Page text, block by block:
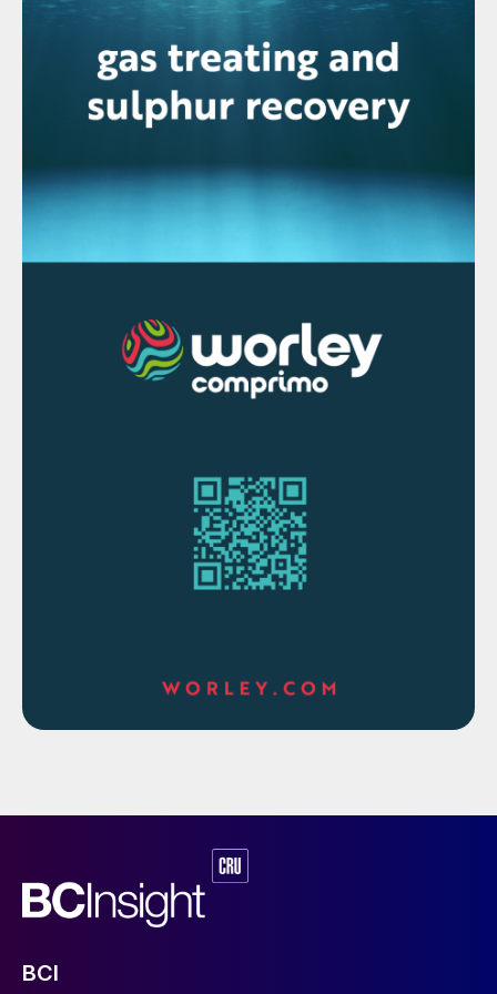
generation and intermediate extraction of
LP steam is economical. Steam generation
at 60 barg gives a better return by higher
power generation. At the same time, a
extracted from the turbine at ~7 and 3 barg
for in-plant use in the sulphur section of the
normal operating scenarios.
Sulphuric acid plant capacities for a single
drive major equipment such as the turbo-
blower, boiler feed water and cooling water
The material and energy block diagrams in
the energy recovery from a sulphuric acid
plant is used to drive large equipment such
as turbo-blowers, BFW pumps, cooling
water pumps etc. Due to the smaller size of
plants, use of steam to drive large
BCI